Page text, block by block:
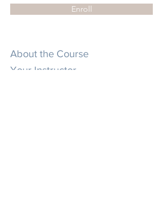
Enroll
About the Course
Your Instructor